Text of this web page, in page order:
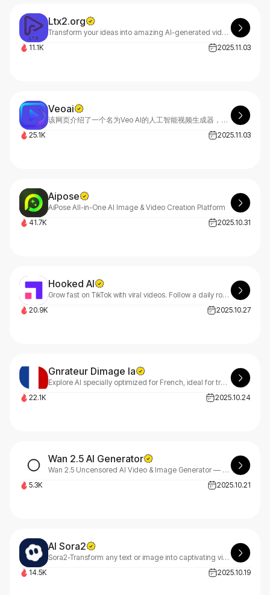
Ltx2.org
Transform your ideas into amazing AI-generated videos with LTX 2 Video Generator. Create professional videos online for free. No experience required. Start generating now.
11.1K
2025.11.03
Veoai
该网页介绍了一个名为Veo AI的人工智能视频生成器，它利用谷歌的Veo 3.1模型，可以将文本和图像快速转化为高质量的电影级视频。Veo AI适用于内容创作者、营销人员、电影制作人和企业，旨在提供逼真的效果、快速的生成速度和完整的创作控制。用户可以通过简单的四个步骤，从注册账户到下载高清或4K视频。该平台提供强大的功能，如文本生成视频、图像生成视频、调整摄像头运动和选择视频风格。生成的视频可用于商业用途，受到全球视频创作者的信赖。
25.1K
2025.11.03
Aipose
AiPose All-in-One AI Image & Video Creation Platform
41.7K
2025.10.31
Hooked AI
Grow fast on TikTok with viral videos. Follow a daily roadmap of viral trends and proven patterns, then create videos in minutes with AI.
20.9K
2025.10.27
Gnrateur Dimage Ia
Explore AI specially optimized for French, ideal for transforming your ideas into unique visuals.
22.1K
2025.10.24
Wan 2.5 AI Generator
Wan 2.5 Uncensored AI Video & Image Generator — Create Without Limits.
5.3K
2025.10.21
AI Sora2
Sora2-Transform any text or image into captivating videos with simple prompts. Sora2's advanced AI model delivers stunning video generation and scene creativity that brings your ideas to life. Experience the future of AI video creation.
14.5K
2025.10.19